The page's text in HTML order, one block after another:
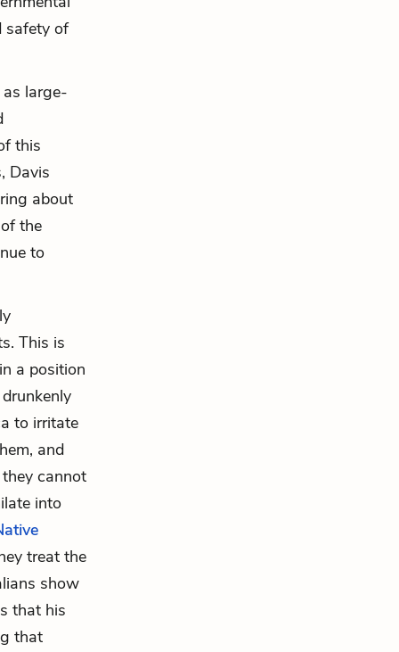
safety of
large-
this
Davis
about
the
to
This is
a position
to irritate
and
cannot
into
treat the
show
that his
that